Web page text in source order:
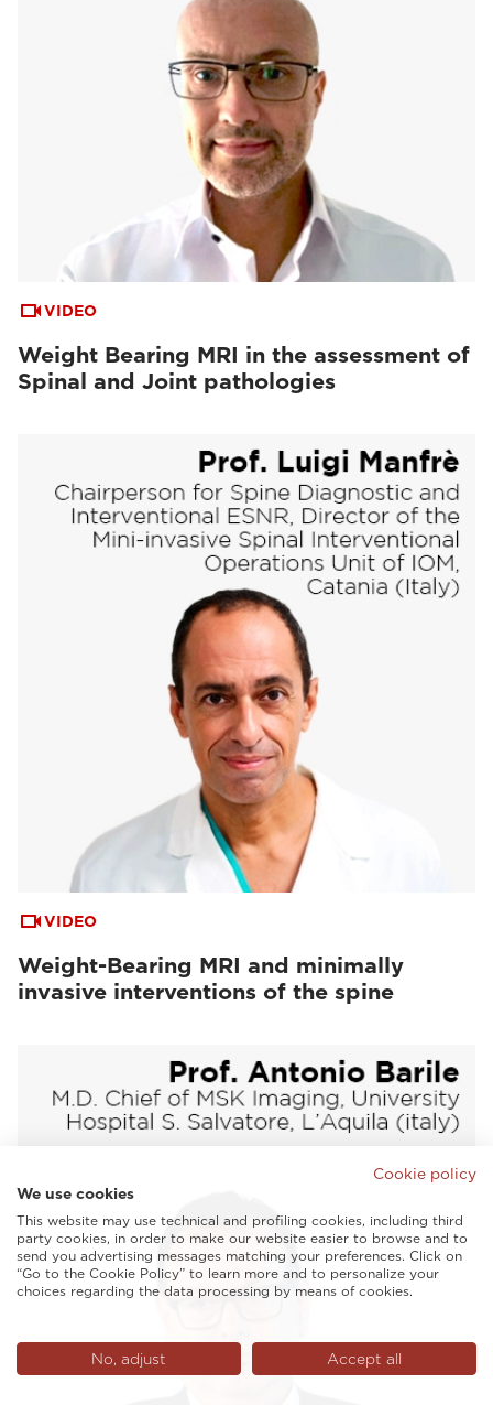
VIDEO
Weight Bearing MRI in the assessment of
Spinal and Joint pathologies
VIDEO
Weight-Bearing MRI and minimally
invasive interventions of the spine
Cookie policy
We use cookies
This website may use technical and profiling cookies, including third
party cookies, in order to make our website easier to browse and to
send you advertising messages matching your preferences. Click on
“Go to the Cookie Policy” to learn more and to personalize your
choices regarding the data processing by means of cookies.
No, adjust Accept all